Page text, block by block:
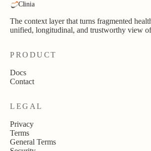
Clinia
The context layer that turns fragmented
unified, longitudinal, and trustworthy view
PRODUCT
Docs
Contact
LEGAL
Privacy
Terms
General Terms